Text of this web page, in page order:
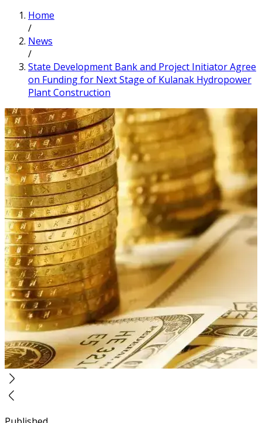
Home
/
News
/
State Development Bank and Project Initiator Agree
on Funding for Next Stage of Kulanak Hydropower
Plant Construction